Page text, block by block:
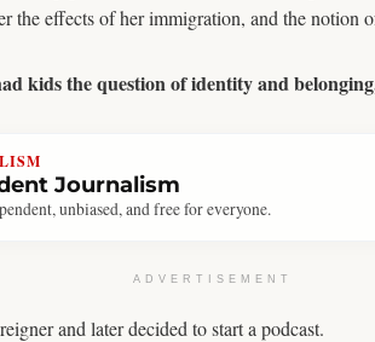
the effects of her immigration, and the notion
kids the question of identity and
Journalism
unbiased, and free for everyone.
ADVERTISEMENT
and later decided to start a podcast.